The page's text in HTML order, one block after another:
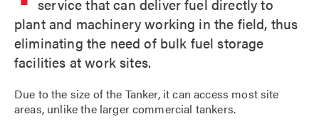
service that can deliver fuel directly to
plant and machinery working in the field, thus
eliminating the need of bulk fuel storage
facilities at work sites.
Due to the size of the Tanker, it can access most site
areas, unlike the larger commercial tankers.